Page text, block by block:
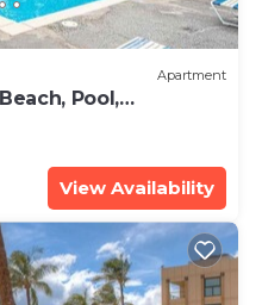
Apartment
Pool,
Estates
View Availability